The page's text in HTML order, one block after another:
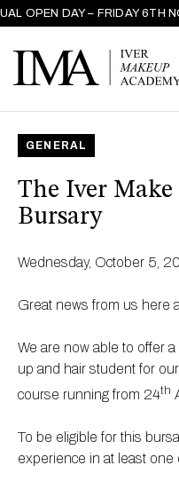
OPEN DAY – FRIDAY 6TH
GENERAL
The Iver
Bursary
Wednesday, October 5,
Great news from us here
We are now able to offer
up and hair student for
course running from 24th
To be eligible for this
experience in at least one